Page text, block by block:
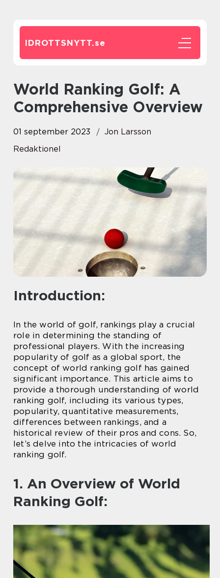
IDROTTSNYTT.se
World Ranking Golf: A
Comprehensive Overview
01 september 2023
Jon Larsson
Redaktionel
Introduction:
In the world of golf, rankings play a crucial
role in determining the standing of
professional players. With the increasing
popularity of golf as a global sport, the
concept of world ranking golf has gained
significant importance. This article aims to
provide a thorough understanding of world
ranking golf, including its various types,
popularity, quantitative measurements,
differences between rankings, and a
historical review of their pros and cons. So,
let’s delve into the intricacies of world
ranking golf.
1. An Overview of World
Ranking Golf: